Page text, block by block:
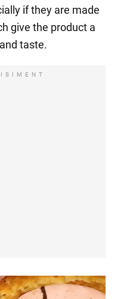
if they are made
give the product a
taste.